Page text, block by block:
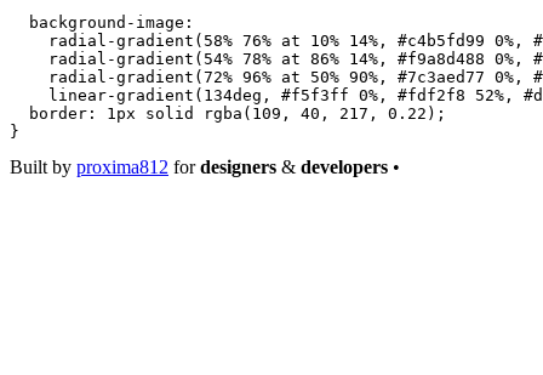
  background-image
:
    radial-gradient
( 58% 76% at 10% 14% , #c4b5fd99 0% ,
    radial-gradient
( 54% 78% at 86% 14% , #f9a8d488 0% ,
    radial-gradient
( 72% 96% at 50% 90% , #7c3aed77 0% ,
    linear-gradient
( 134deg , #f5f3ff 0% , #fdf2f8 52% ,
  border
: 1px solid rgba ( 109 , 40 , 217 , 0.22 );
}
Built by proxima812 fordesigners & developers •